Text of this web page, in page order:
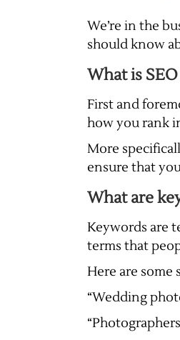
We’re in the
should know
What is
First and
how you rank
More
ensure that
What are
Keywords are
terms that
Here are
“Wedding